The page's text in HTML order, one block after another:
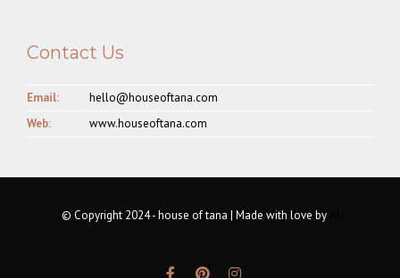
Contact Us
Email:
hello@houseoftana.com
Web:
www.houseoftana.com
© Copyright 2024 - house of tana | Made with love by